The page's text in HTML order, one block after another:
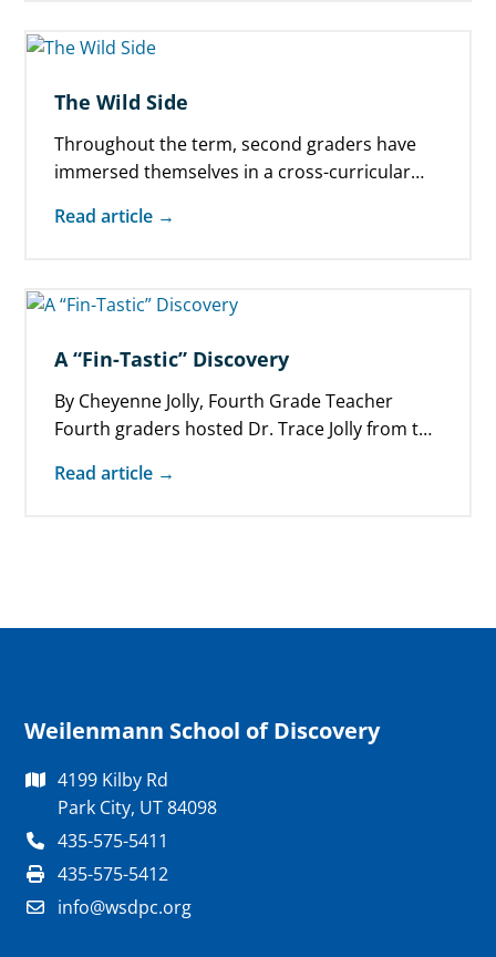
The Wild Side
Throughout the term, second graders have
immersed themselves in a cross-curricular
world. Blending research,…
Read article →
A “Fin-Tastic” Discovery
By Cheyenne Jolly, Fourth Grade Teacher
Fourth graders hosted Dr. Trace Jolly from the
Read article →
Weilenmann School of Discovery
4199 Kilby Rd
Park City, UT 84098
435-575-5411
435-575-5412
info@wsdpc.org